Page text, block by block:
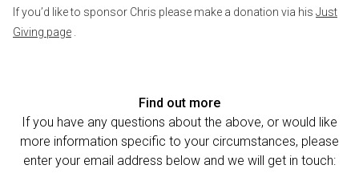
If you’d like to sponsor Chris please make a donation via his Just
Giving page
Find out more
If you have any questions about the above, or would like
more information specific to your circumstances, please
enter your email address below and we will get in touch: